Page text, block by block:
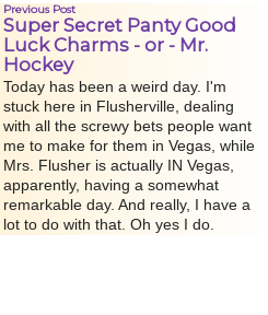
Previous Post
Super Secret Panty Good
Luck Charms - or - Mr.
Hockey
Today has been a weird day. I'm
stuck here in Flusherville, dealing
with all the screwy bets people want
me to make for them in Vegas, while
Mrs. Flusher is actually IN Vegas,
apparently, having a somewhat
remarkable day. And really, I have a
lot to do with that. Oh yes I do.